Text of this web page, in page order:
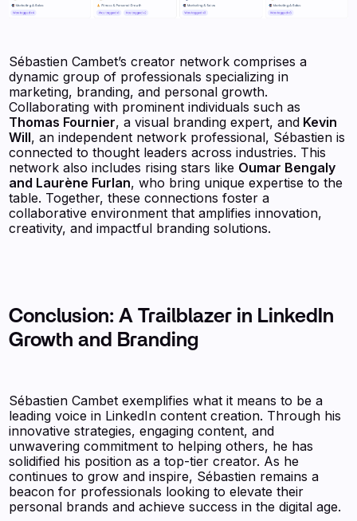
Sébastien Cambet’s creator network comprises a
dynamic group of professionals specializing in
marketing, branding, and personal growth.
Collaborating with prominent individuals such as
Thomas Fournier, a visual branding expert, and Kevin
Will, an independent network professional, Sébastien is
connected to thought leaders across industries. This
network also includes rising stars like Oumar Bengaly
and Laurène Furlan, who bring unique expertise to the
table. Together, these connections foster a
collaborative environment that amplifies innovation,
creativity, and impactful branding solutions.
Conclusion: A Trailblazer in LinkedIn
Growth and Branding
Sébastien Cambet exemplifies what it means to be a
leading voice in LinkedIn content creation. Through his
innovative strategies, engaging content, and
unwavering commitment to helping others, he has
solidified his position as a top-tier creator. As he
continues to grow and inspire, Sébastien remains a
beacon for professionals looking to elevate their
personal brands and achieve success in the digital age.